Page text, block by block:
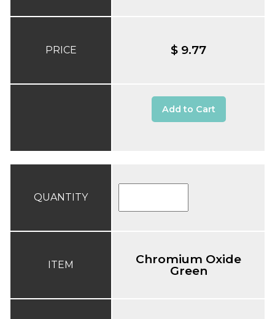
PRICE $ 9.77
Add to Cart
QUANTITY
ITEM Chromium Oxide
Green